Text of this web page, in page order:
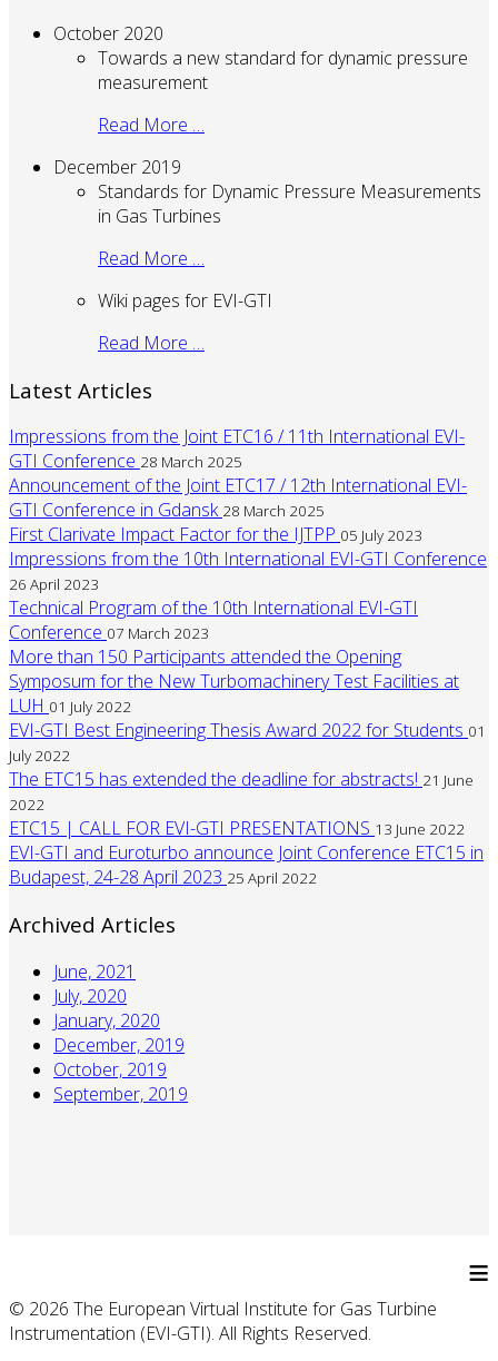
October 2020
Towards a new standard for dynamic pressure
measurement
Read More …
December 2019
Standards for Dynamic Pressure Measurements
in Gas Turbines
Read More …
Wiki pages for EVI-GTI
Read More …
Latest Articles
Impressions from the Joint ETC16 / 11th International EVI-
GTI Conference 28 March 2025
Announcement of the Joint ETC17 / 12th International EVI-
GTI Conference in Gdansk 28 March 2025
First Clarivate Impact Factor for the IJTPP 05 July 2023
Impressions from the 10th International EVI-GTI Conference
26 April 2023
Technical Program of the 10th International EVI-GTI
Conference 07 March 2023
More than 150 Participants attended the Opening
Symposum for the New Turbomachinery Test Facilities at
LUH 01 July 2022
EVI-GTI Best Engineering Thesis Award 2022 for Students 01
July 2022
The ETC15 has extended the deadline for abstracts! 21 June
2022
ETC15 | CALL FOR EVI-GTI PRESENTATIONS 13 June 2022
EVI-GTI and Euroturbo announce Joint Conference ETC15 in
Budapest, 24-28 April 2023 25 April 2022
Archived Articles
June, 2021
July, 2020
January, 2020
December, 2019
October, 2019
September, 2019
≡
© 2026 The European Virtual Institute for Gas Turbine
Instrumentation (EVI-GTI). All Rights Reserved.